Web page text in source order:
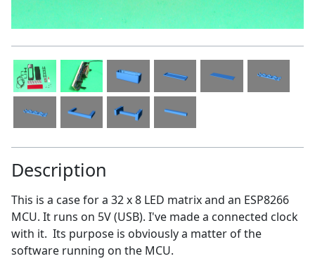
Description
This is a case for a 32 x 8 LED matrix and an ESP8266
MCU. It runs on 5V (USB). I've made a connected clock
with it. Its purpose is obviously a matter of the
software running on the MCU.